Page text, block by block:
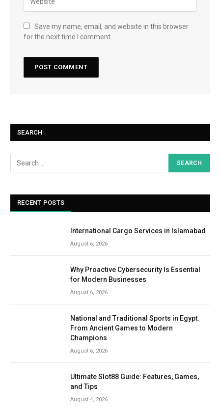
Save my name, email, and website in this browser
for the next time I comment.
SEARCH
RECENT POSTS
International Cargo Services in Islamabad
August 6, 2026
Why Proactive Cybersecurity Is Essential
for Modern Businesses
August 6, 2026
National and Traditional Sports in Egypt:
From Ancient Games to Modern
Champions
August 6, 2026
Ultimate Slot88 Guide: Features, Games,
and Tips
August 4, 2026